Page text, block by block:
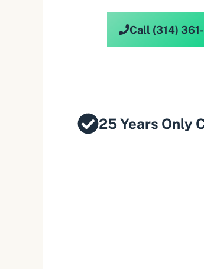
Call (314)
25 Years Only